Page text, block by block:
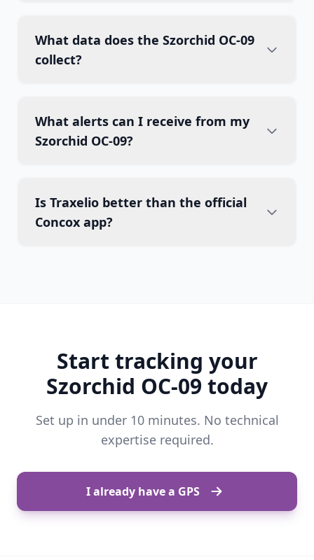
What data does the Szorchid OC-09
collect?
What alerts can I receive from my
Szorchid OC-09?
Is Traxelio better than the official
Concox app?
Start tracking your
Szorchid OC-09 today
Set up in under 10 minutes. No technical
expertise required.
I already have a GPS